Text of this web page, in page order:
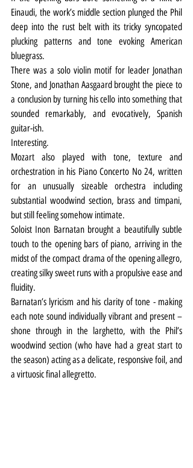
Einaudi, the work’s middle section plunged the Phil
deep into the rust belt with its tricky syncopated
plucking patterns and tone evoking American
bluegrass.
There was a solo violin motif for leader Jonathan
Stone, and Jonathan Aasgaard brought the piece to
a conclusion by turning his cello into something that
sounded remarkably, and evocatively, Spanish
guitar-ish.
Interesting.
Mozart also played with tone, texture and
orchestration in his Piano Concerto No 24, written
for an unusually sizeable orchestra including
substantial woodwind section, brass and timpani,
but still feeling somehow intimate.
Soloist Inon Barnatan brought a beautifully subtle
touch to the opening bars of piano, arriving in the
midst of the compact drama of the opening allegro,
creating silky sweet runs with a propulsive ease and
fluidity.
Barnatan’s lyricism and his clarity of tone - making
each note sound individually vibrant and present –
shone through in the larghetto, with the Phil’s
woodwind section (who have had a great start to
the season) acting as a delicate, responsive foil, and
a virtuosic final allegretto.